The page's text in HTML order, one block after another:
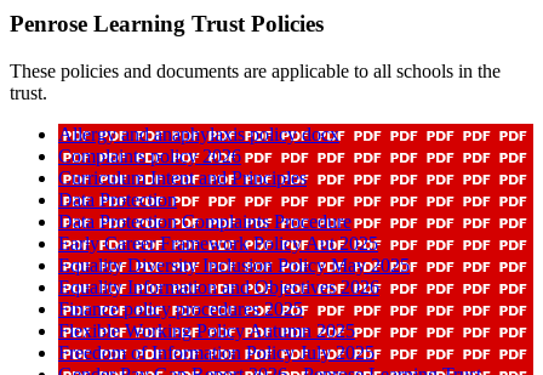
Penrose Learning Trust Policies
These policies and documents are applicable to all schools in the
trust.
Allergy and anaphylaxis policy docx
Complaints policy 2026
Curriculum Intent and Principles
Data Protection
Data Protection Complaints Procedure
Early Career Framework Policy Aut 2025
Equality Diversity Inclusion Policy May 2025
Equality Information and Objectives 2026
Finance policy procedures 2025
Flexible Working Policy Autumn 2025
Freedom of Information Policy July 2025